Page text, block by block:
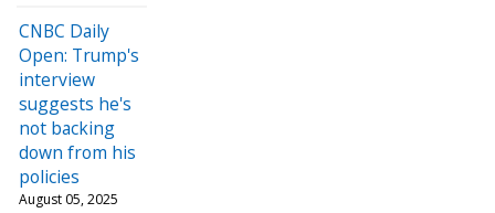
CNBC Daily
Open: Trump's
interview
suggests he's
not backing
down from his
policies
August 05, 2025